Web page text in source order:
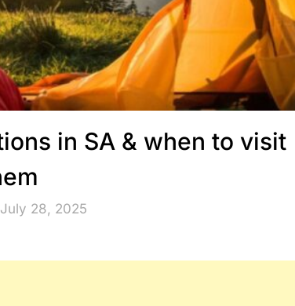
in SA & when to visit
28, 2025